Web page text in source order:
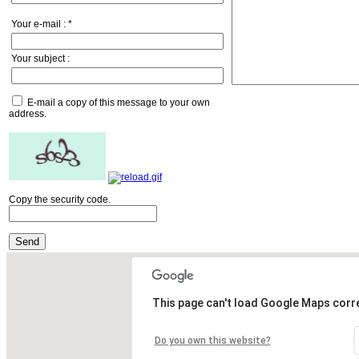
Your e-mail : *
Your subject :
E-mail a copy of this message to your own
address.
Copy the security code.
Send
This page can't load Google Maps
Do you own this website?